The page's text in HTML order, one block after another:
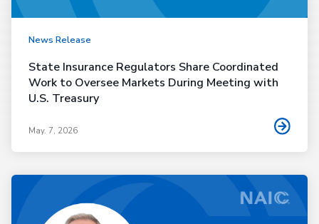
News Release
State Insurance Regulators Share Coordinated
Work to Oversee Markets During Meeting with
U.S. Treasury
May. 7, 2026